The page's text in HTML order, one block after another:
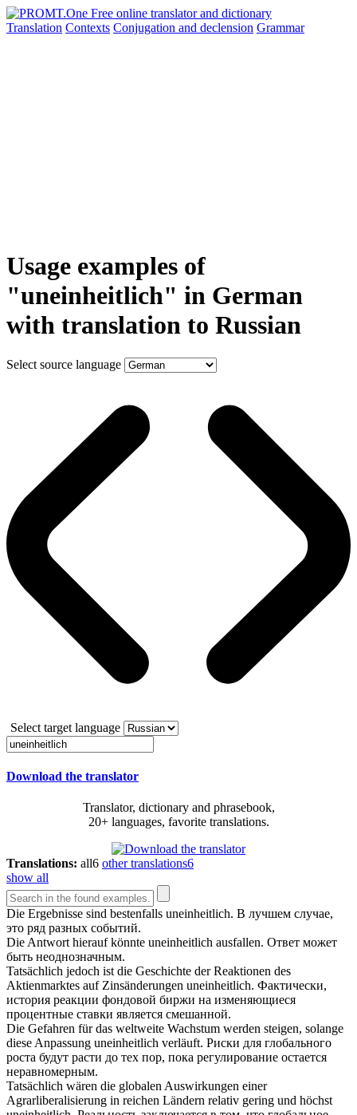
Translation Contexts Conjugation and declension Grammar
Usage examples of
"uneinheitlich" in German
with translation to Russian
Select source language
Select target language
Download the translator
Translator, dictionary and phrasebook,
20+ languages, favorite translations.
Translations: all6 other translations6
show all
Die Ergebnisse sind bestenfalls uneinheitlich. В лучшем случае,
это ряд разных событий.
Die Antwort hierauf könnte uneinheitlich ausfallen. Ответ может
быть неоднозначным.
Tatsächlich jedoch ist die Geschichte der Reaktionen des
Aktienmarktes auf Zinsänderungen uneinheitlich. Фактически,
история реакции фондовой биржи на изменяющиеся
процентные ставки является смешанной.
Die Gefahren für das weltweite Wachstum werden steigen, solange
diese Anpassung uneinheitlich verläuft. Риски для глобального
роста будут расти до тех пор, пока регулирование остается
неравномерным.
Tatsächlich wären die globalen Auswirkungen einer
Agrarliberalisierung in reichen Ländern relativ gering und höchst